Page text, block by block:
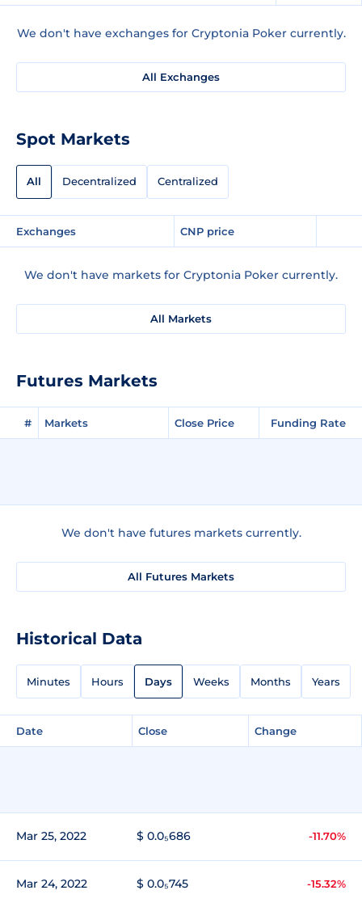
We don't have exchanges for Cryptonia Poker currently.
All Exchanges
Spot Markets
All Decentralized Centralized
Exchanges CNP price
We don't have markets for Cryptonia Poker currently.
All Markets
Futures Markets
# Markets Close Price Funding Rate
We don't have futures markets currently.
All Futures Markets
Historical Data
Minutes Hours Days Weeks Months Years
Date Close Change
Mar 25, 2022 $ 0.0₅686 -11.70%
Mar 24, 2022 $ 0.0₅745 -15.32%